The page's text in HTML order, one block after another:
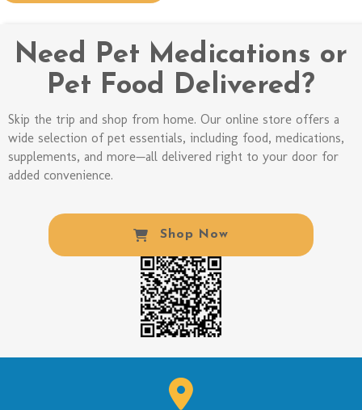
Need Pet Medications or
Pet Food Delivered?
Skip the trip and shop from home. Our online store offers a
wide selection of pet essentials, including food, medications,
supplements, and more—all delivered right to your door for
added convenience.
Shop Now(opens In A New